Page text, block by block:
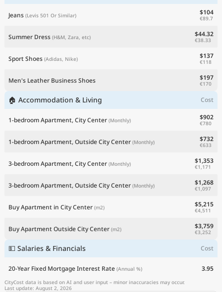
Jeans (Levis 501 Or Similar) $104
€89.7
Summer Dress (H&M, Zara, etc) $44.32
€38.33
Sport Shoes (Adidas, Nike) $137
€118
Men's Leather Business Shoes $197
€170
🏠 Accommodation & Living Cost
1-bedroom Apartment, City Center (Monthly) $902
€780
1-bedroom Apartment, Outside City Center (Monthly) $732
€633
3-bedroom Apartment, City Center (Monthly) $1,353
€1,171
3-bedroom Apartment, Outside City Center (Monthly) $1,268
€1,097
Buy Apartment in City Center (m2) $5,215
€4,511
Buy Apartment Outside City Center (m2) $3,759
€3,252
💵 Salaries & Financials Cost
20-Year Fixed Mortgage Interest Rate (Annual %) 3.95
CityCost data is based on AI and user input – minor inaccuracies may occur.
Last update: August 2, 2026